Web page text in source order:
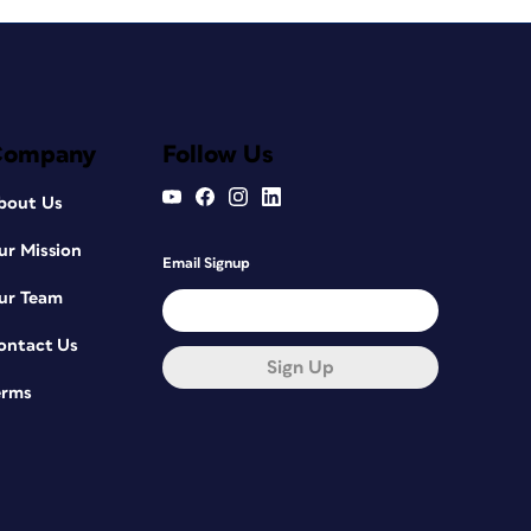
Us
Mission
Team
Us
Follow Us
Email Signup
Sign Up